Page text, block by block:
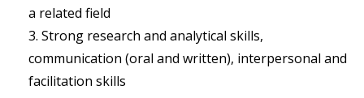
a related field
Strong research and analytical skills,
communication (oral and written), interpersonal and
facilitation skills